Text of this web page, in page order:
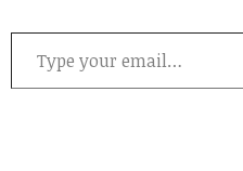
Type your email…